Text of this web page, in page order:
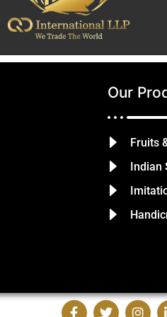
Our
Fruits
Indian